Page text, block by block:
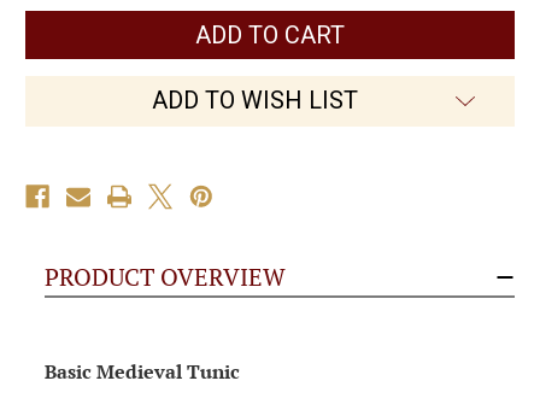
Tunic
Basic
Medieval
Tunic
ADD TO WISH LIST
PRODUCT OVERVIEW
Basic Medieval Tunic